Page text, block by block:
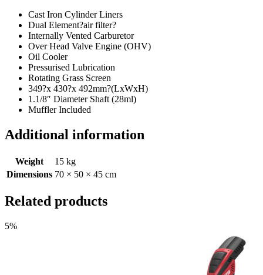
Cast Iron Cylinder Liners
Dual Element?air filter?
Internally Vented Carburetor
Over Head Valve Engine (OHV)
Oil Cooler
Pressurised Lubrication
Rotating Grass Screen
349?x 430?x 492mm?(LxWxH)
1.1/8″ Diameter Shaft (28ml)
Muffler Included
Additional information
Weight
15 kg
Dimensions 70 × 50 × 45 cm
Related products
5%